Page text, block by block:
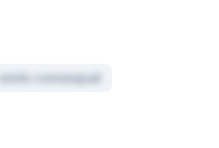
consequat